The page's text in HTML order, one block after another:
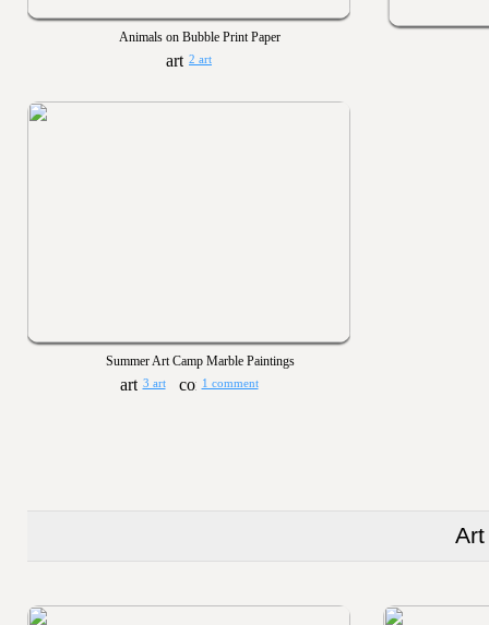
Animals on Bubble Print Paper
2 art
Summer Art Camp Marble Paintings
3 art 1 comment